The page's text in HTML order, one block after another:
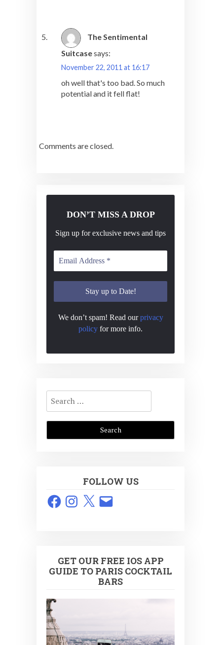
The Sentimental
Suitcasesays:
November 22, 2011 at 16:17
oh well that's too bad. So much
potential and it fell flat!
Comments are closed.
DON’T MISS A DROP
Sign up for exclusive news and tips
We don’t spam! Read ourprivacy
policy for more info.
Search
for:
FOLLOW US
FacebookInstagram
X Email
GET OUR FREE IOS APP
GUIDE TO PARIS COCKTAIL
BARS